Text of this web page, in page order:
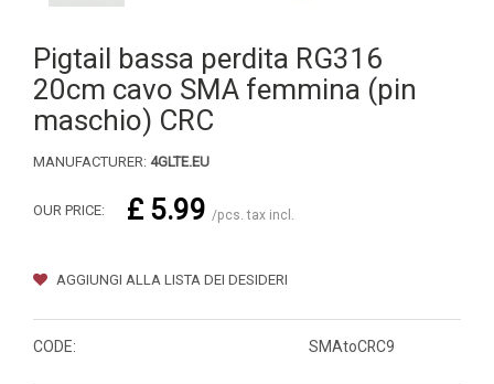
Pigtail bassa perdita RG316
20cm cavo SMA femmina (pin
maschio) CRC
MANUFACTURER: 4GLTE.EU
OUR PRICE: £ 5.99 /pcs. tax incl.
AGGIUNGI ALLA LISTA DEI DESIDERI
CODE: SMAtoCRC9